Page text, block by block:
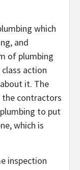
which
and
of plumbing
action
it. The
the contractors
to put
which is
inspection